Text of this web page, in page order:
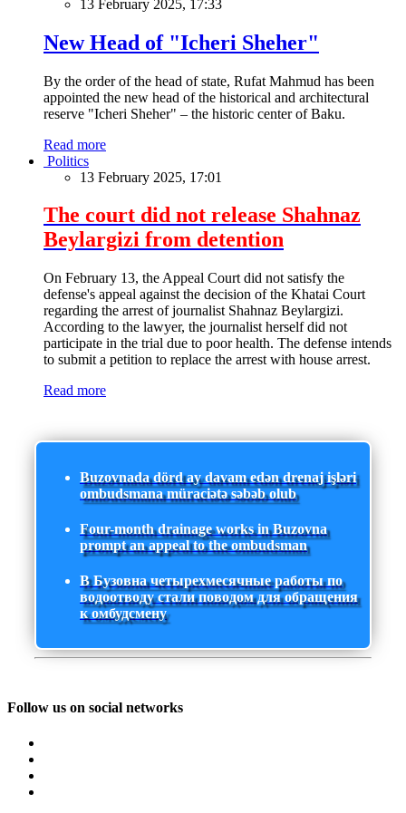
13 February 2025, 17:33
New Head of "Icheri Sheher"
By the order of the head of state, Rufat Mahmud has been
appointed the new head of the historical and architectural
reserve "Icheri Sheher" – the historic center of Baku.
Read more
Politics
13 February 2025, 17:01
The court did not release Shahnaz
Beylargizi from detention
On February 13, the Appeal Court did not satisfy the
defense's appeal against the decision of the Khatai Court
regarding the arrest of journalist Shahnaz Beylargizi.
According to the lawyer, the journalist herself did not
participate in the trial due to poor health. The defense intends
to submit a petition to replace the arrest with house arrest.
Read more
Buzovnada dörd ay davam edən drenaj işləri
ombudsmana müraciətə səbəb olub
Four-month drainage works in Buzovna
prompt an appeal to the ombudsman
В Бузовна четырехмесячные работы по
водоотводу стали поводом для обращения
к омбудсмену
Follow us on social networks